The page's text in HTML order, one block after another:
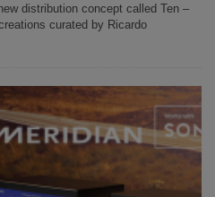
distribution concept called Ten –
curated by Ricardo